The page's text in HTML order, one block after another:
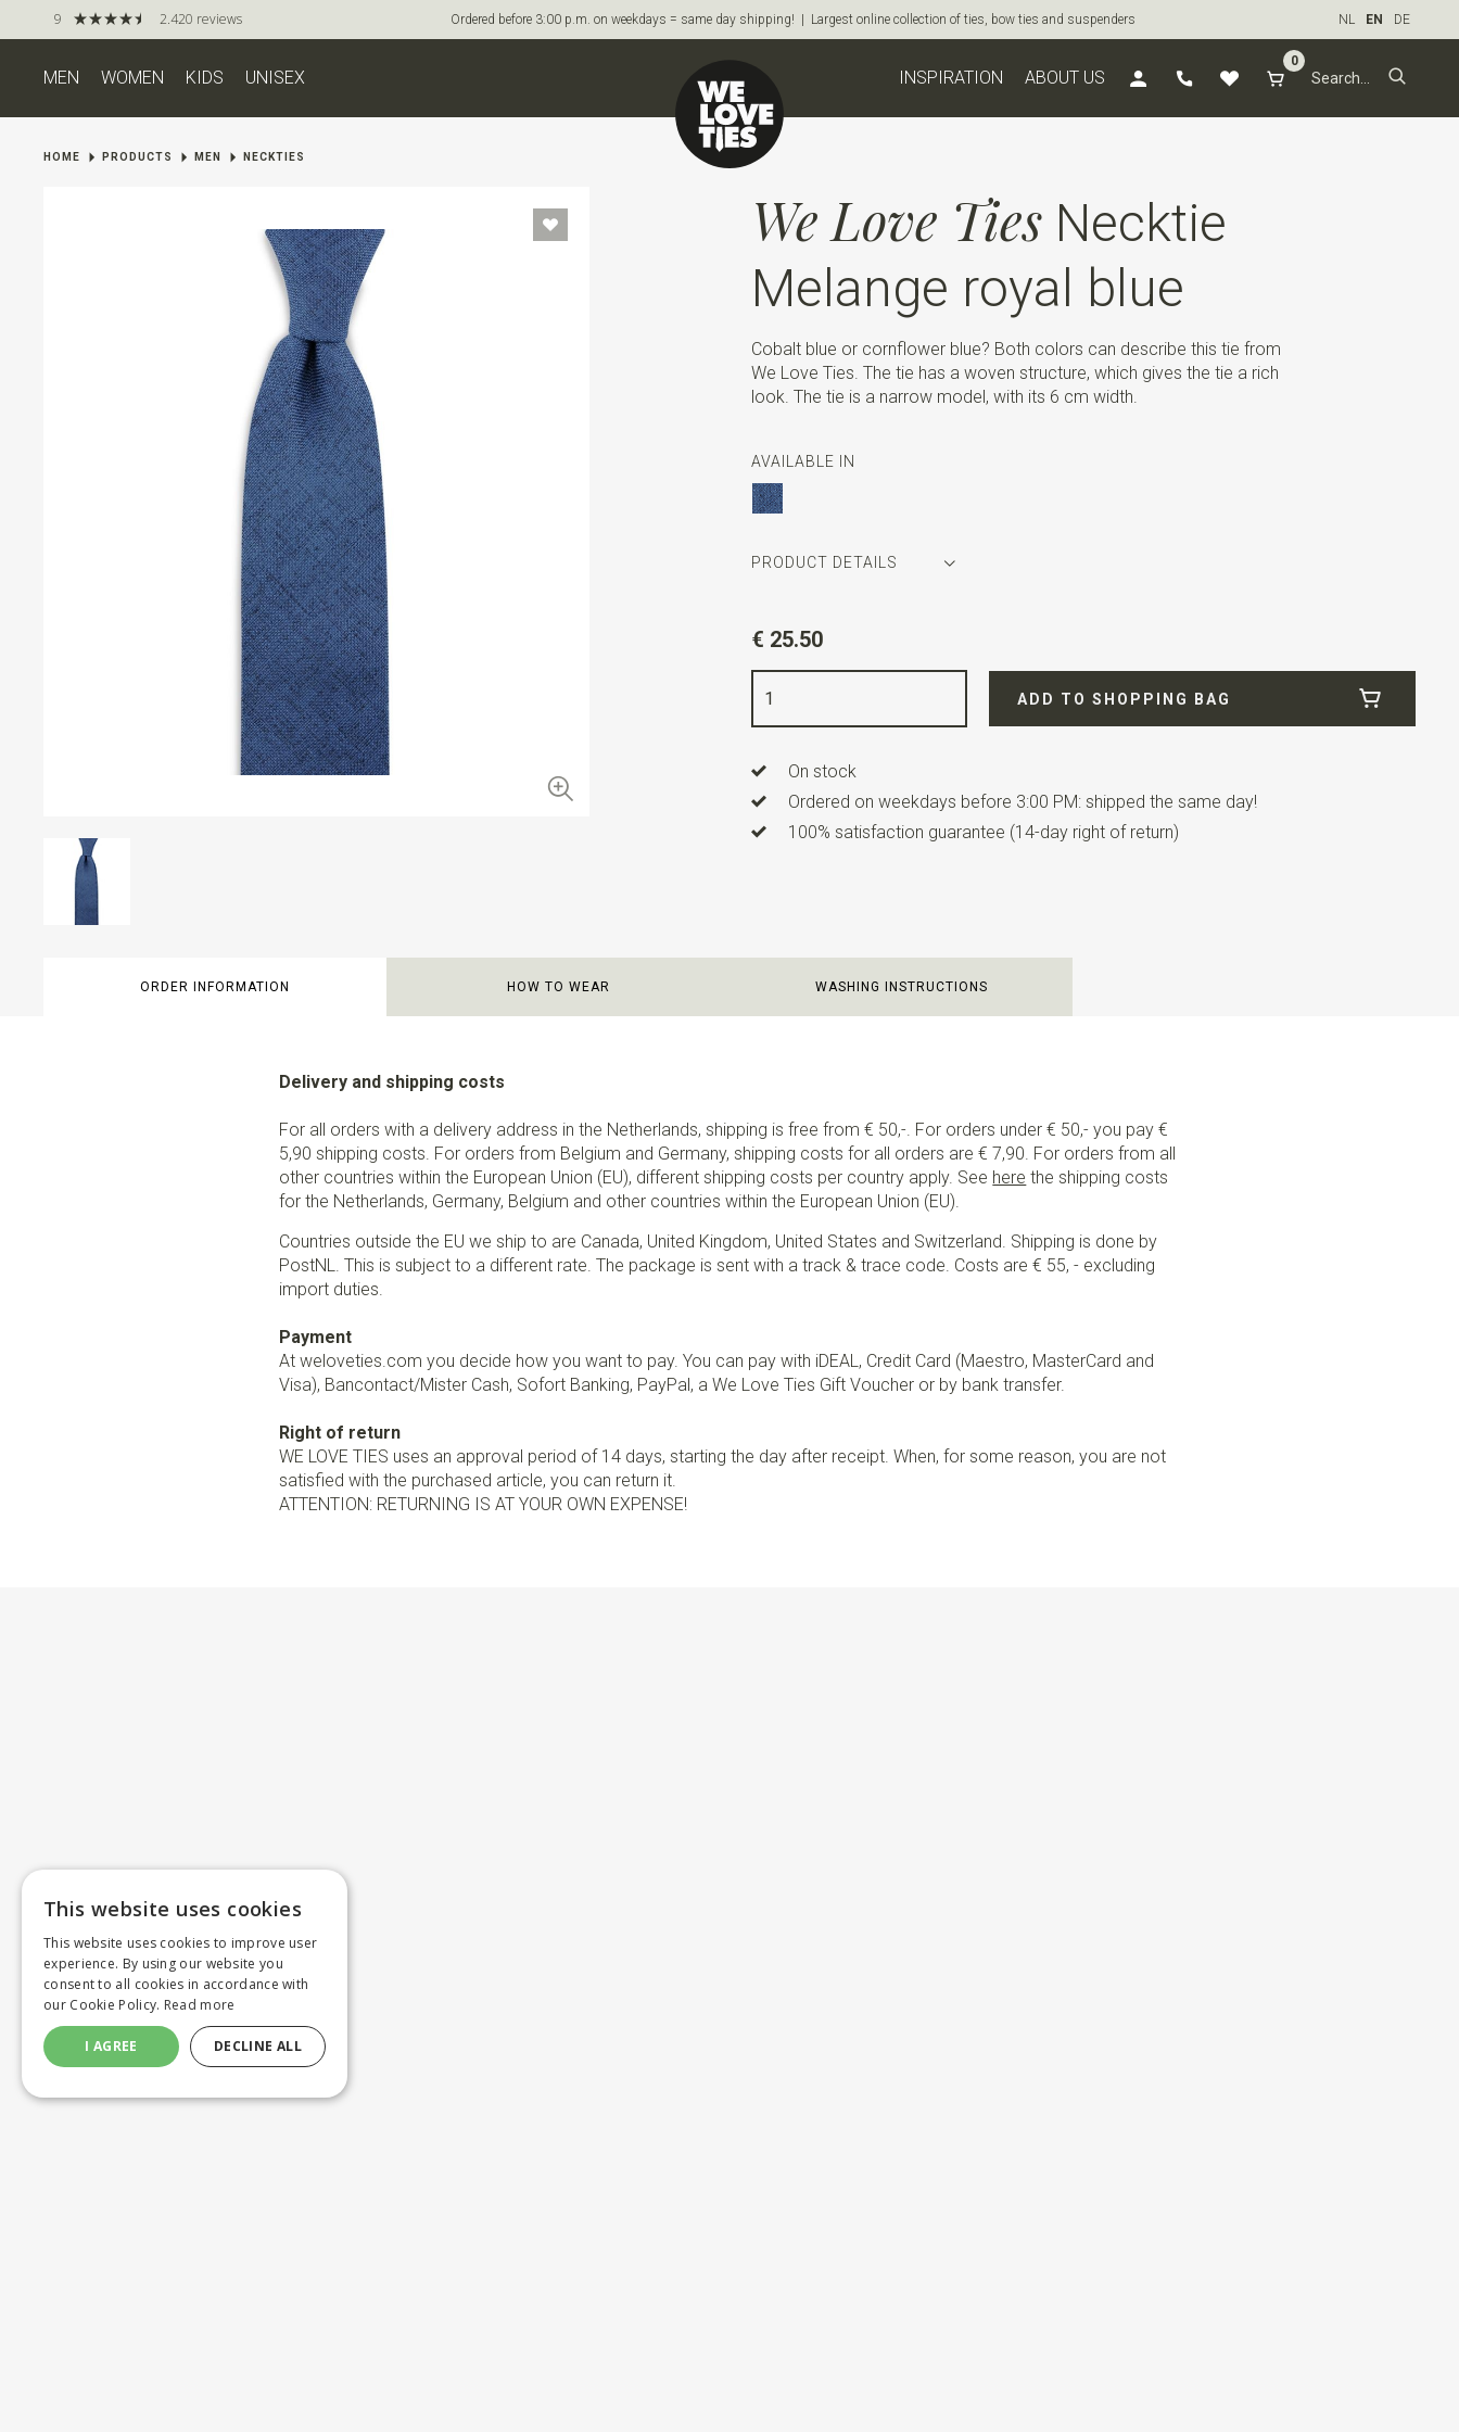
9 2.420 reviews Ordered before 3:00 p.m. on weekdays = same day shipping! | Largest online collection of ties, bow ties and suspenders NL EN DE
MEN WOMEN KIDS UNISEX INSPIRATION ABOUT US
0
HOME PRODUCTS MEN NECKTIES
We Love Ties Necktie
Melange royal blue
Cobalt blue or cornflower blue? Both colors can describe this tie from
We Love Ties. The tie has a woven structure, which gives the tie a rich
look. The tie is a narrow model, with its 6 cm width.
AVAILABLE IN
PRODUCT DETAILS
Quality
Length ca. 144 cm
€ 25.50
ADD TO SHOPPING BAG
On stock
Ordered on weekdays before 3:00 PM: shipped the same day!
100% satisfaction guarantee (14-day right of return)
ORDER INFORMATION HOW TO WEAR WASHING INSTRUCTIONS
Delivery and shipping costs
For all orders with a delivery address in the Netherlands, shipping is free from € 50,-. For orders under € 50,- you pay €
5,90 shipping costs. For orders from Belgium and Germany, shipping costs for all orders are € 7,90. For orders from all
other countries within the European Union (EU), different shipping costs per country apply. See here the shipping costs
for the Netherlands, Germany, Belgium and other countries within the European Union (EU).
Countries outside the EU we ship to are Canada, United Kingdom, United States and Switzerland. Shipping is done by
PostNL. This is subject to a different rate. The package is sent with a track & trace code. Costs are € 55, - excluding
import duties.
Payment
At weloveties.com you decide how you want to pay. You can pay with iDEAL, Credit Card (Maestro, MasterCard and
Visa), Bancontact/Mister Cash, Sofort Banking, PayPal, a We Love Ties Gift Voucher or by bank transfer.
Right of return
WE LOVE TIES uses an approval period of 14 days, starting the day after receipt. When, for some reason, you are not
satisfied with the purchased article, you can return it.
ATTENTION: RETURNING IS AT YOUR OWN EXPENSE!
This website uses cookies
This website uses cookies to improve user
experience. By using our website you
consent to all cookies in accordance with
our Cookie Policy. Read more
I AGREE DECLINE ALL